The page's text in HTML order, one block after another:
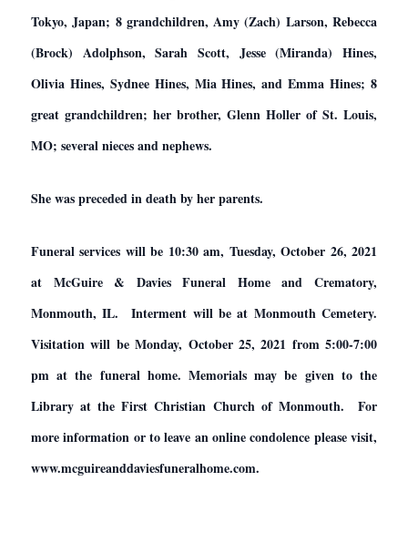
Tokyo, Japan; 8 grandchildren, Amy (Zach) Larson, Rebecca
(Brock) Adolphson, Sarah Scott, Jesse (Miranda) Hines,
Olivia Hines, Sydnee Hines, Mia Hines, and Emma Hines; 8
great grandchildren; her brother, Glenn Holler of St. Louis,
MO; several nieces and nephews.
She was preceded in death by her parents.
Funeral services will be 10:30 am, Tuesday, October 26, 2021
at McGuire & Davies Funeral Home and Crematory,
Monmouth, IL. Interment will be at Monmouth Cemetery.
Visitation will be Monday, October 25, 2021 from 5:00-7:00
pm at the funeral home. Memorials may be given to the
Library at the First Christian Church of Monmouth. For
more information or to leave an online condolence please visit,
www.mcguireanddaviesfuneralhome.com.